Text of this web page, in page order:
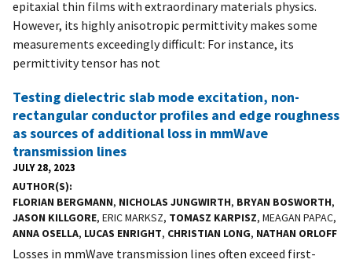
epitaxial thin films with extraordinary materials physics.
However, its highly anisotropic permittivity makes some
measurements exceedingly difficult: For instance, its
permittivity tensor has not
Testing dielectric slab mode excitation, non-
rectangular conductor profiles and edge roughness
as sources of additional loss in mmWave
transmission lines
JULY 28, 2023
AUTHOR(S)
FLORIAN BERGMANN, NICHOLAS JUNGWIRTH, BRYAN BOSWORTH,
JASON KILLGORE, ERIC MARKSZ, TOMASZ KARPISZ, MEAGAN PAPAC,
ANNA OSELLA, LUCAS ENRIGHT, CHRISTIAN LONG, NATHAN ORLOFF
Losses in mmWave transmission lines often exceed first-